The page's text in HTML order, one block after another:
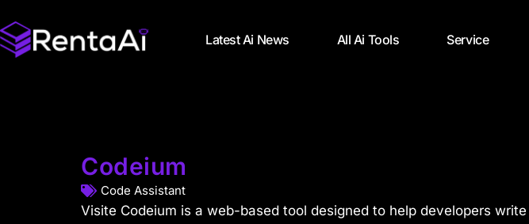
Latest Ai News All Ai Tools Service
Codeium
Code Assistant
Visite Codeium is a web-based tool designed to help developers write